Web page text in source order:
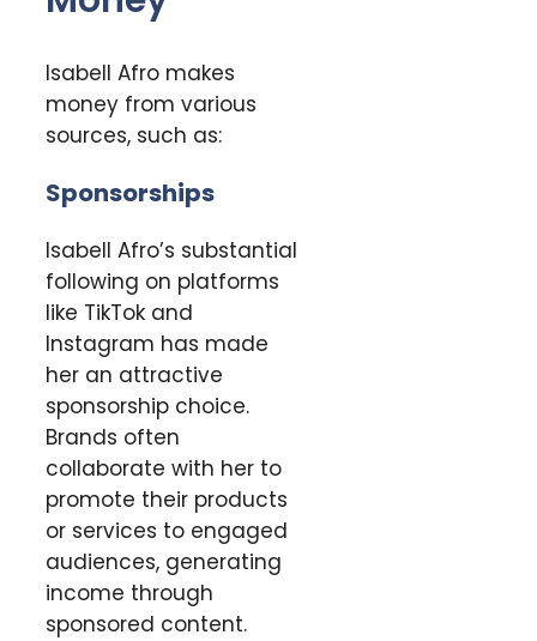
Isabell Afro makes
money from various
sources, such as:
Sponsorships
Isabell Afro’s substantial
following on platforms
like TikTok and
Instagram has made
her an attractive
sponsorship choice.
Brands often
collaborate with her to
promote their products
or services to engaged
audiences, generating
income through
sponsored content.